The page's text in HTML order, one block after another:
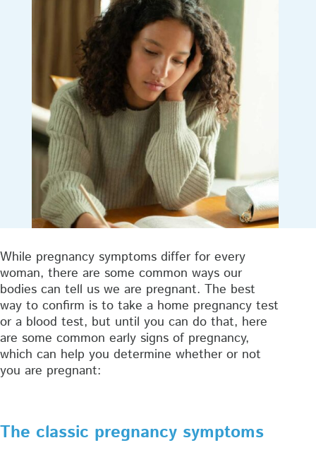
While pregnancy symptoms differ for every
woman, there are some common ways our
bodies can tell us we are pregnant. The best
way to confirm is to take a home pregnancy test
or a blood test, but until you can do that, here
are some common early signs of pregnancy,
which can help you determine whether or not
you are pregnant:
The classic pregnancy symptoms